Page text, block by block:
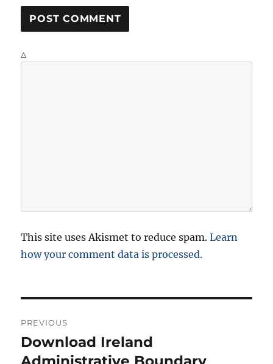
Δ
This site uses Akismet to reduce spam.Learn
how your comment data is processed.
o
PREVIOUS
P
r
Download Ireland